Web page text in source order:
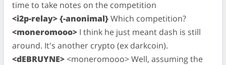
time to take notes on the competition
<i2p-relay> {-anonimal}Which competition?
<moneromooo> I think he just meant dash is still
around. It's another crypto (ex darkcoin).
<dEBRUYNE><moneromooo> Well, assuming the